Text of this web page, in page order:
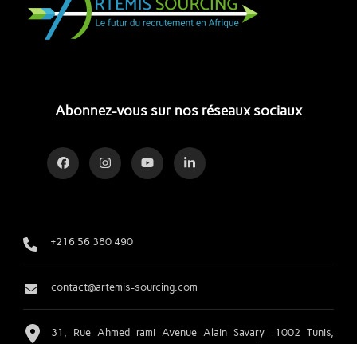
Abonnez-vous sur nos réseaux sociaux
+216 56 380 490
contact@artemis-sourcing.com
31, Rue Ahmed rami Avenue Alain Savary -1002 Tunis,